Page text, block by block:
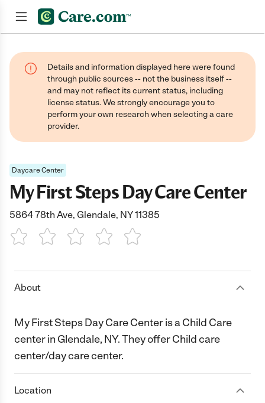
Details and information displayed here were found
through public sources -- not the business itself --
and may not reflect its current status, including
license status. We strongly encourage you to
perform your own research when selecting a care
provider.
Daycare Center
My First Steps Day Care Center
5864 78th Ave, Glendale, NY 11385
1 Star 2 Stars3 Stars4 Stars5 Stars
About
My First Steps Day Care Center is a Child Care
center in Glendale, NY. They offer Child care
center/day care center.
Location